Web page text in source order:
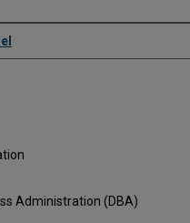
Administration (DBA)